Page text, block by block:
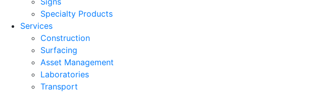
Specialty Products
Services
Construction
Surfacing
Asset Management
Laboratories
Transport